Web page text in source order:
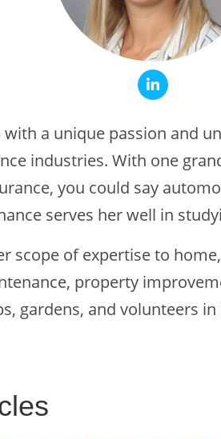
a unique passion and
industries. With one
you could say
serves her well in
scope of expertise to
property
gardens, and volunteers